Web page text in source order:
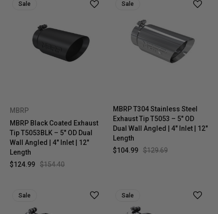
Sale
MBRP
MBRP Black Coated Exhaust
Tip T5053BLK – 5" OD Dual
Wall Angled | 4" Inlet | 12"
Length
$154.40
$124.99
Sale
MBRP T304 Stainless Steel
Exhaust Tip T5053 – 5" OD
Dual Wall Angled | 4" Inlet | 12"
Length
$129.69
$104.99
Sale Sale